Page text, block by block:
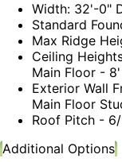
Width: 32'-0"
Standard
Max Ridge
Ceiling
Main Floor -
Exterior Wall
Main Floor
Roof Pitch -
Additional Options